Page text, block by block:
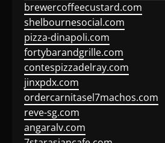
brewercoffeecustard.com
shelbournesocial.com
pizza-dinapoli.com
fortybarandgrille.com
contespizzadelray.com
jinxpdx.com
ordercarnitasel7machos.com
reve-sg.com
angaralv.com